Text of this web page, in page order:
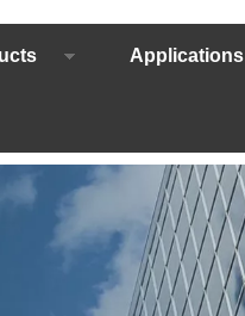
Applications